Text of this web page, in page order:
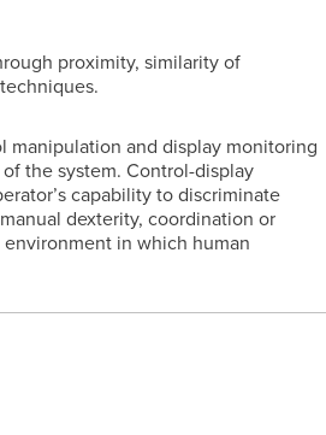
proximity, similarity of
manipulation and display monitoring
the system. Control-display
capability to discriminate
dexterity, coordination or
in which human